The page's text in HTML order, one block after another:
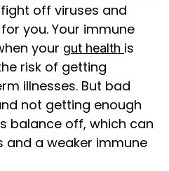
off viruses and
you. Your immune
your gut health is
risk of getting
illnesses. But bad
not getting enough
balance off, which can
and a weaker immune